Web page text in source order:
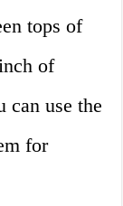
tops of
of
can use the
for